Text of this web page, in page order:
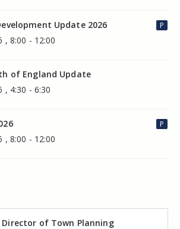
Update 2026
, 8:00 - 12:00
P
of England Update
, 4:30 - 6:30
, 8:00 - 12:00
P
of Town Planning
Property Manager
(In-House)
Manager – Associate Director
– Commercial Real Estate